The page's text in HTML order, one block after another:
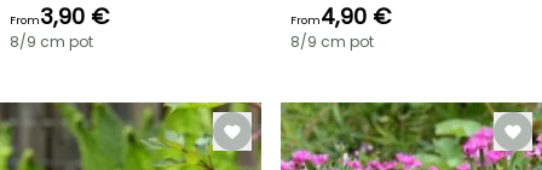
From3,90 €
8/9 cm pot
From4,90 €
8/9 cm pot